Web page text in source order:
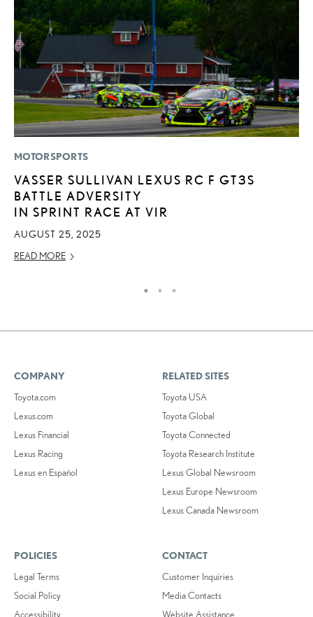
MOTORSPORTS
VASSER SULLIVAN LEXUS RC F GT3S
BATTLE ADVERSITY
IN SPRINT RACE AT VIR
AUGUST 25, 2025
READ MORE
COMPANY
Toyota.com
Lexus.com
Lexus Financial
Lexus Racing
Lexus en Español
RELATED SITES
Toyota USA
Toyota Global
Toyota Connected
Toyota Research Institute
Lexus Global Newsroom
Lexus Europe Newsroom
Lexus Canada Newsroom
POLICIES
Legal Terms
Social Policy
Accessibility
CONTACT
Customer Inquiries
Media Contacts
Website Assistance